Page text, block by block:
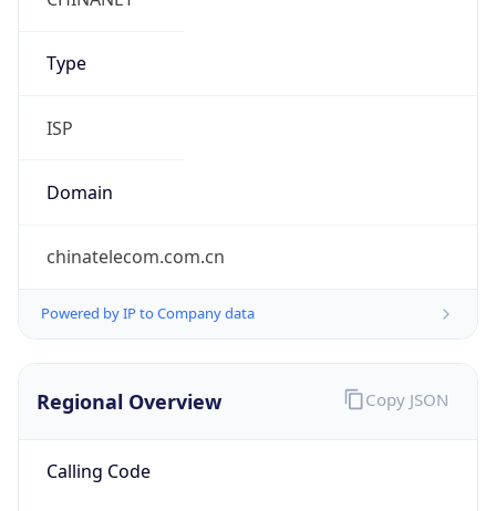
Type
ISP
Domain
chinatelecom.com.cn
Powered by IP to Company data
Regional Overview
Calling Code
Copy JSON